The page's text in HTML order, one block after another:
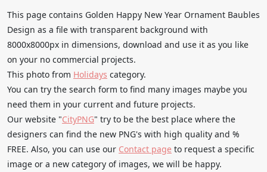
This page contains Golden Happy New Year Ornament Baubles
Design as a file with transparent background with
8000x8000px in dimensions, download and use it as you like
on your no commercial projects.
This photo from Holidays category.
You can try the search form to find many images maybe you
need them in your current and future projects.
Our website "CityPNG" try to be the best place where the
designers can find the new PNG's with high quality and %
FREE. Also, you can use our Contact page to request a specific
image or a new category of images, we will be happy.